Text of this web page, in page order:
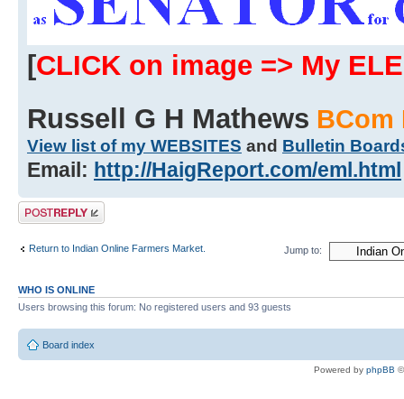
[CLICK on image => My
Russell G H Mathews BCom
View list of my WEBSITES and Bulletin
Email: http://HaigReport.com/eml.html
Post a reply
Return to Indian Online Farmers Market. Jump to:
WHO IS ONLINE
Users browsing this forum: No registered users and 93 guests
Board index
Powered by phpBB